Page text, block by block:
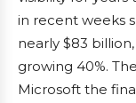
in recent weeks
nearly $83
growing 40%.
Microsoft the